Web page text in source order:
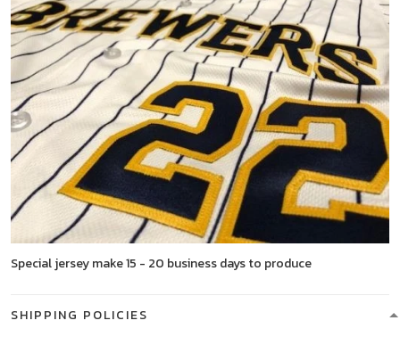
Special jersey make 15 - 20 business days to produce
SHIPPING POLICIES